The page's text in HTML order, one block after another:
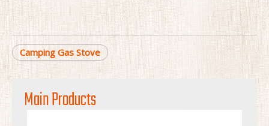
Camping Gas Stove
Main Products